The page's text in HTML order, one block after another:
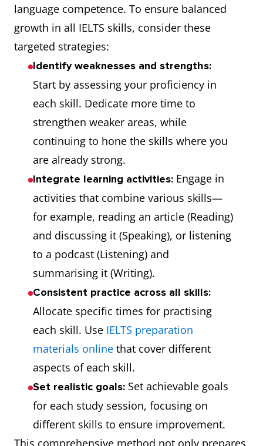
language competence. To ensure balanced
growth in all IELTS skills, consider these
targeted strategies:
Identify weaknesses and strengths:
Start by assessing your proficiency in
each skill. Dedicate more time to
strengthen weaker areas, while
continuing to hone the skills where you
are already strong.
Integrate learning activities: Engage in
activities that combine various skills—
for example, reading an article (Reading)
and discussing it (Speaking), or listening
to a podcast (Listening) and
summarising it (Writing).
Consistent practice across all skills:
Allocate specific times for practising
each skill. Use IELTS preparation
materials online that cover different
aspects of each skill.
Set realistic goals: Set achievable goals
for each study session, focusing on
different skills to ensure improvement.